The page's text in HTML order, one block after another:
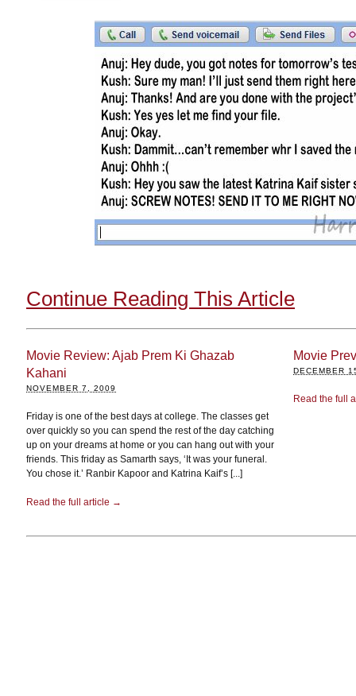
Continue Reading This Article
Movie Review: Ajab Prem Ki Ghazab
Kahani
NOVEMBER 7, 2009
Friday is one of the best days at college. The classes get
over quickly so you can spend the rest of the day catching
up on your dreams at home or you can hang out with your
friends. This friday as Samarth says, ‘It was your funeral.
You chose it.’ Ranbir Kapoor and Katrina Kaif’s [...]
Read the full article →
Movie
DECEMBER
Read the full